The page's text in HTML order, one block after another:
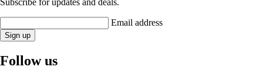
Subscribe for updates and deals.
Email address
Sign up
Follow us